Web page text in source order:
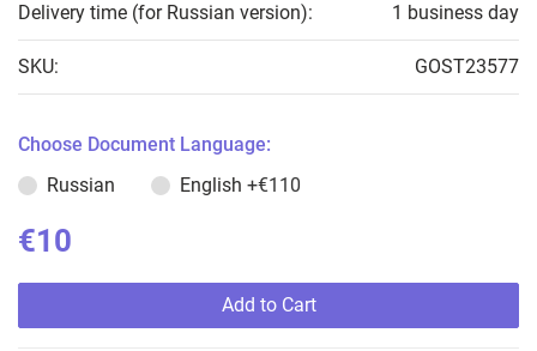
Delivery time (for Russian version): 1 business day
SKU: GOST23577
Choose Document Language:
Russian
English +€110
€10
Add to Cart